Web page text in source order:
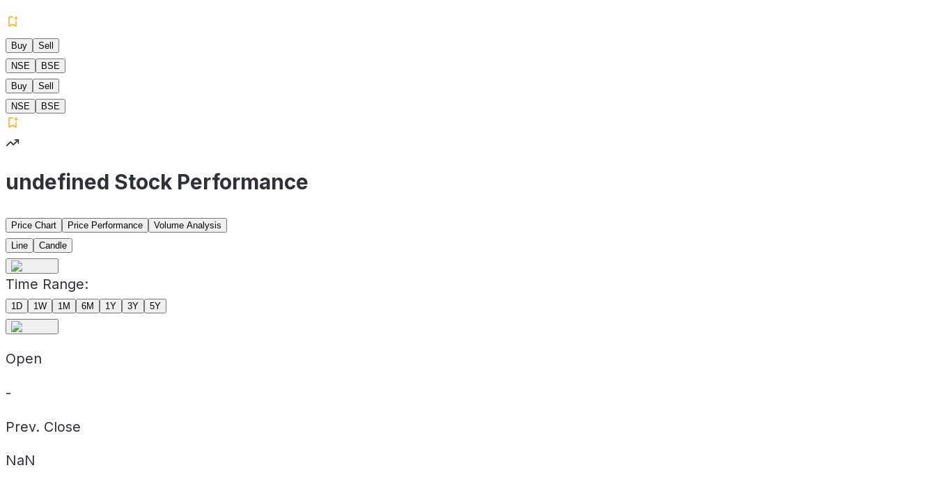
Buy
Sell
NSE
BSE
Buy
Sell
NSE
BSE
undefined Stock Performance
Price Chart Price Performance
Volume Analysis
Line
Candle
Time Range:
1D 1W 1M 6M 1Y 3Y 5Y
Open
-
Prev. Close
NaN